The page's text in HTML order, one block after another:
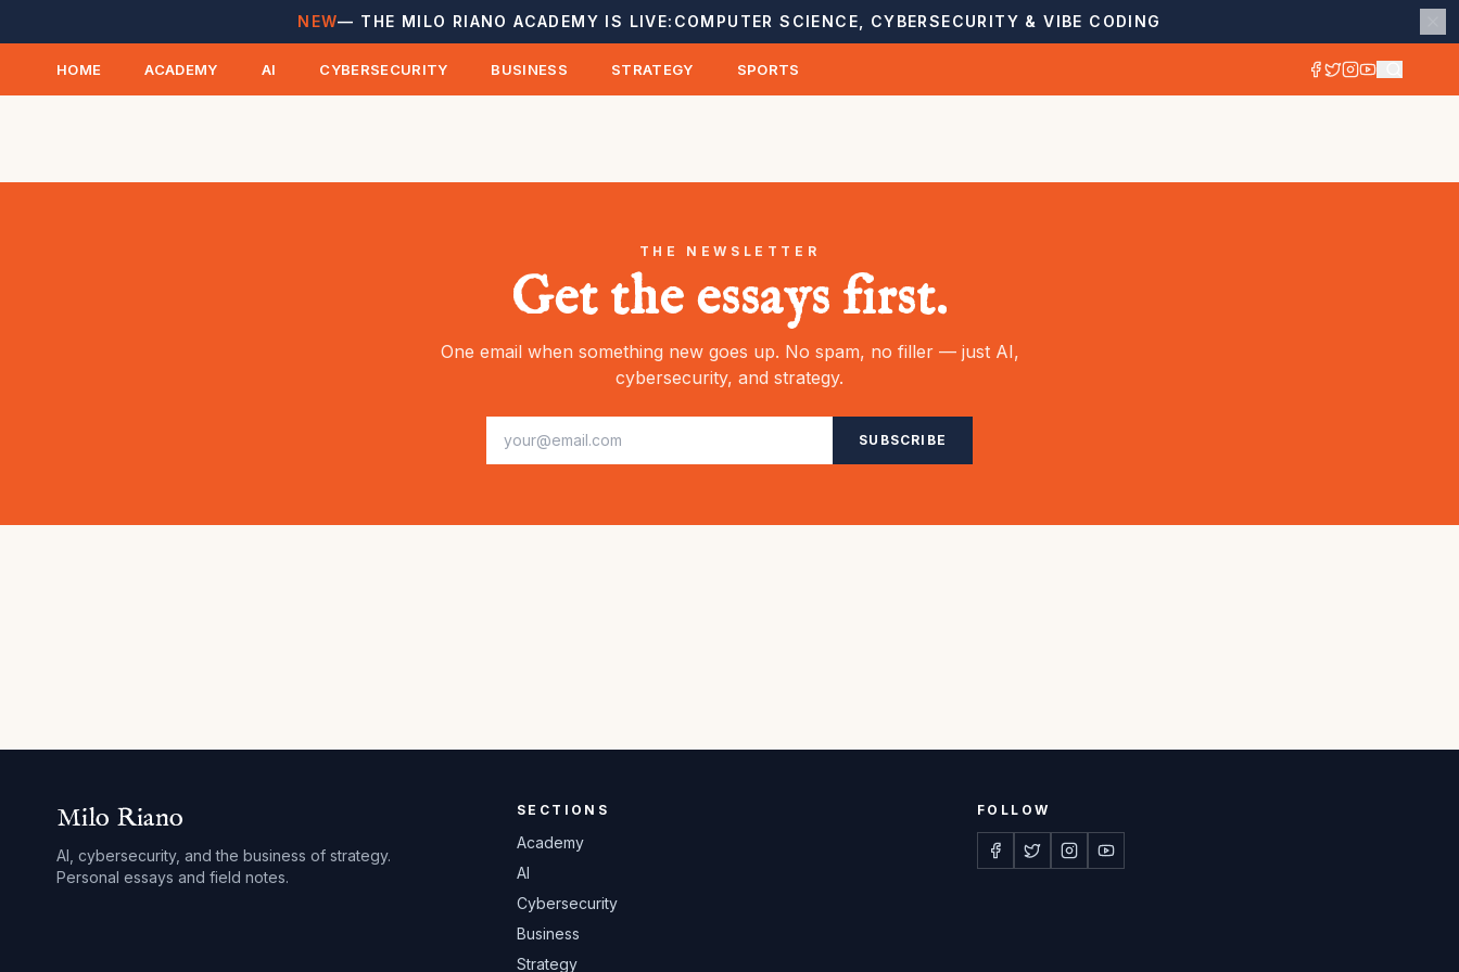
NEW— THE MILO RIANO ACADEMY IS LIVE: COMPUTER SCIENCE, CYBERSECURITY & VIBE CODING
HOME ACADEMY AI CYBERSECURITY BUSINESS STRATEGY SPORTS
THE NEWSLETTER
Get the essays first.
One email when something new goes up. No spam, no filler — just AI,
cybersecurity, and strategy.
SUBSCRIBE
Milo Riano
AI, cybersecurity, and the business of strategy.
Personal essays and field notes.
SECTIONS
Academy
AI
Cybersecurity
Business
Strategy
FOLLOW